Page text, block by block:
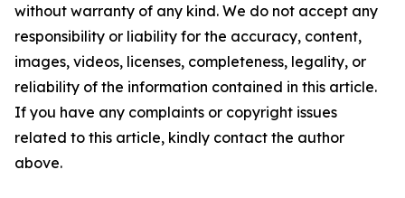
without warranty of any kind. We do not accept any
responsibility or liability for the accuracy, content,
images, videos, licenses, completeness, legality, or
reliability of the information contained in this article.
If you have any complaints or copyright issues
related to this article, kindly contact the author
above.